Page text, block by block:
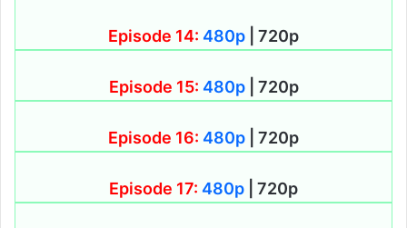
Episode 14: 480p | 720p
Episode 15: 480p| 720p
Episode 16: 480p | 720p
Episode 17: 480p | 720p